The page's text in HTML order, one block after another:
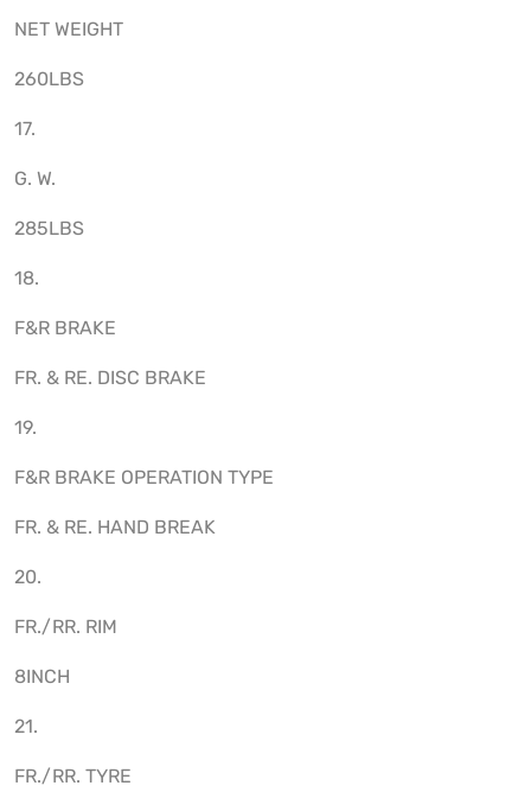
NET WEIGHT
260LBS
17.
G. W.
285LBS
18.
F&R BRAKE
FR. & RE. DISC BRAKE
19.
F&R BRAKE OPERATION TYPE
FR. & RE. HAND BREAK
20.
FR./RR. RIM
8INCH
21.
FR./RR. TYRE